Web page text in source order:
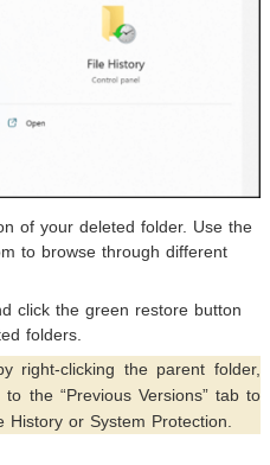
of your deleted folder. Use the
to browse through different
click the green restore button
folders.
right-clicking the parent folder,
the “Previous Versions” tab to
or System Protection.